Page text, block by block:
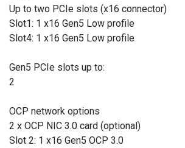
Up to two PCIe slots (x16 connector)
Slot1: 1 x16 Gen5 Low profile
Slot4: 1 x16 Gen5 Low profile
Gen5 PCIe slots up to:
2
OCP network options
2 x OCP NIC 3.0 card (optional)
Slot 2: 1 x16 Gen5 OCP 3.0